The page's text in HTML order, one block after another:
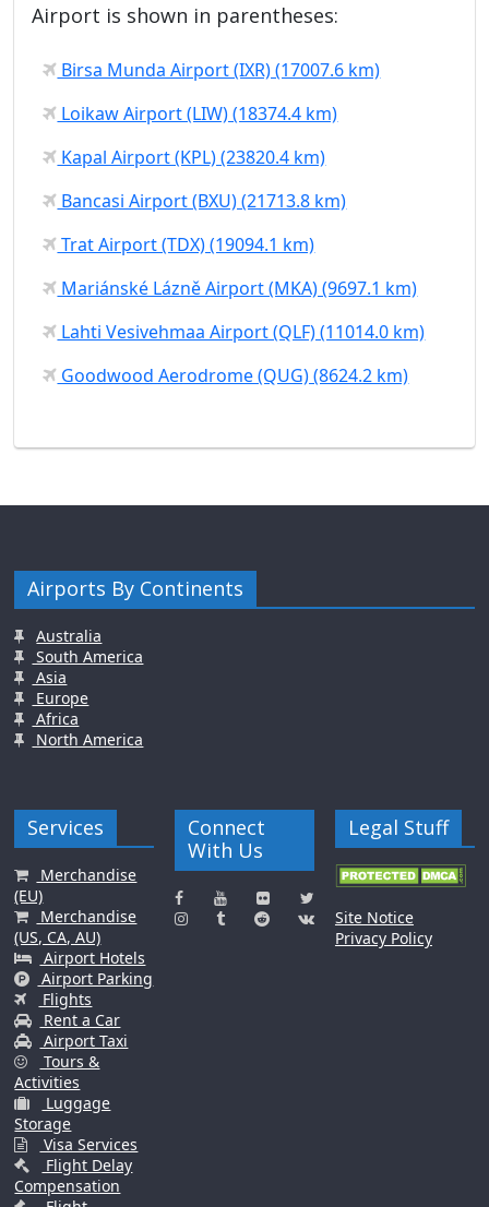
Airport is shown in parentheses:
Birsa Munda Airport (IXR) (17007.6 km)
Loikaw Airport (LIW) (18374.4 km)
Kapal Airport (KPL) (23820.4 km)
Bancasi Airport (BXU) (21713.8 km)
Trat Airport (TDX) (19094.1 km)
Mariánské Lázně Airport (MKA) (9697.1 km)
Lahti Vesivehmaa Airport (QLF) (11014.0 km)
Goodwood Aerodrome (QUG) (8624.2 km)
Airports By Continents
Australia
South America
Asia
Europe
Africa
North America
Services
Merchandise
(EU)
Merchandise
(US, CA, AU)
Airport Hotels
Airport Parking
Flights
Rent a Car
Airport Taxi
Tours &
Activities
Luggage
Storage
Visa Services
Flight Delay
Compensation
Connect
With Us
Legal Stuff
Site Notice
Privacy Policy